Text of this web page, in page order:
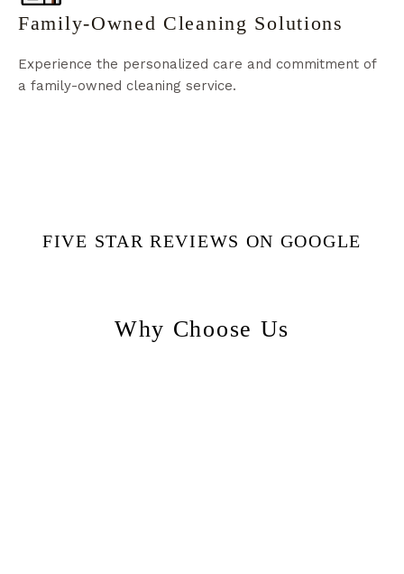
Family-Owned Cleaning Solutions
Experience the personalized care and commitment of
a family-owned cleaning service.
FIVE STAR REVIEWS ON GOOGLE
Why Choose Us